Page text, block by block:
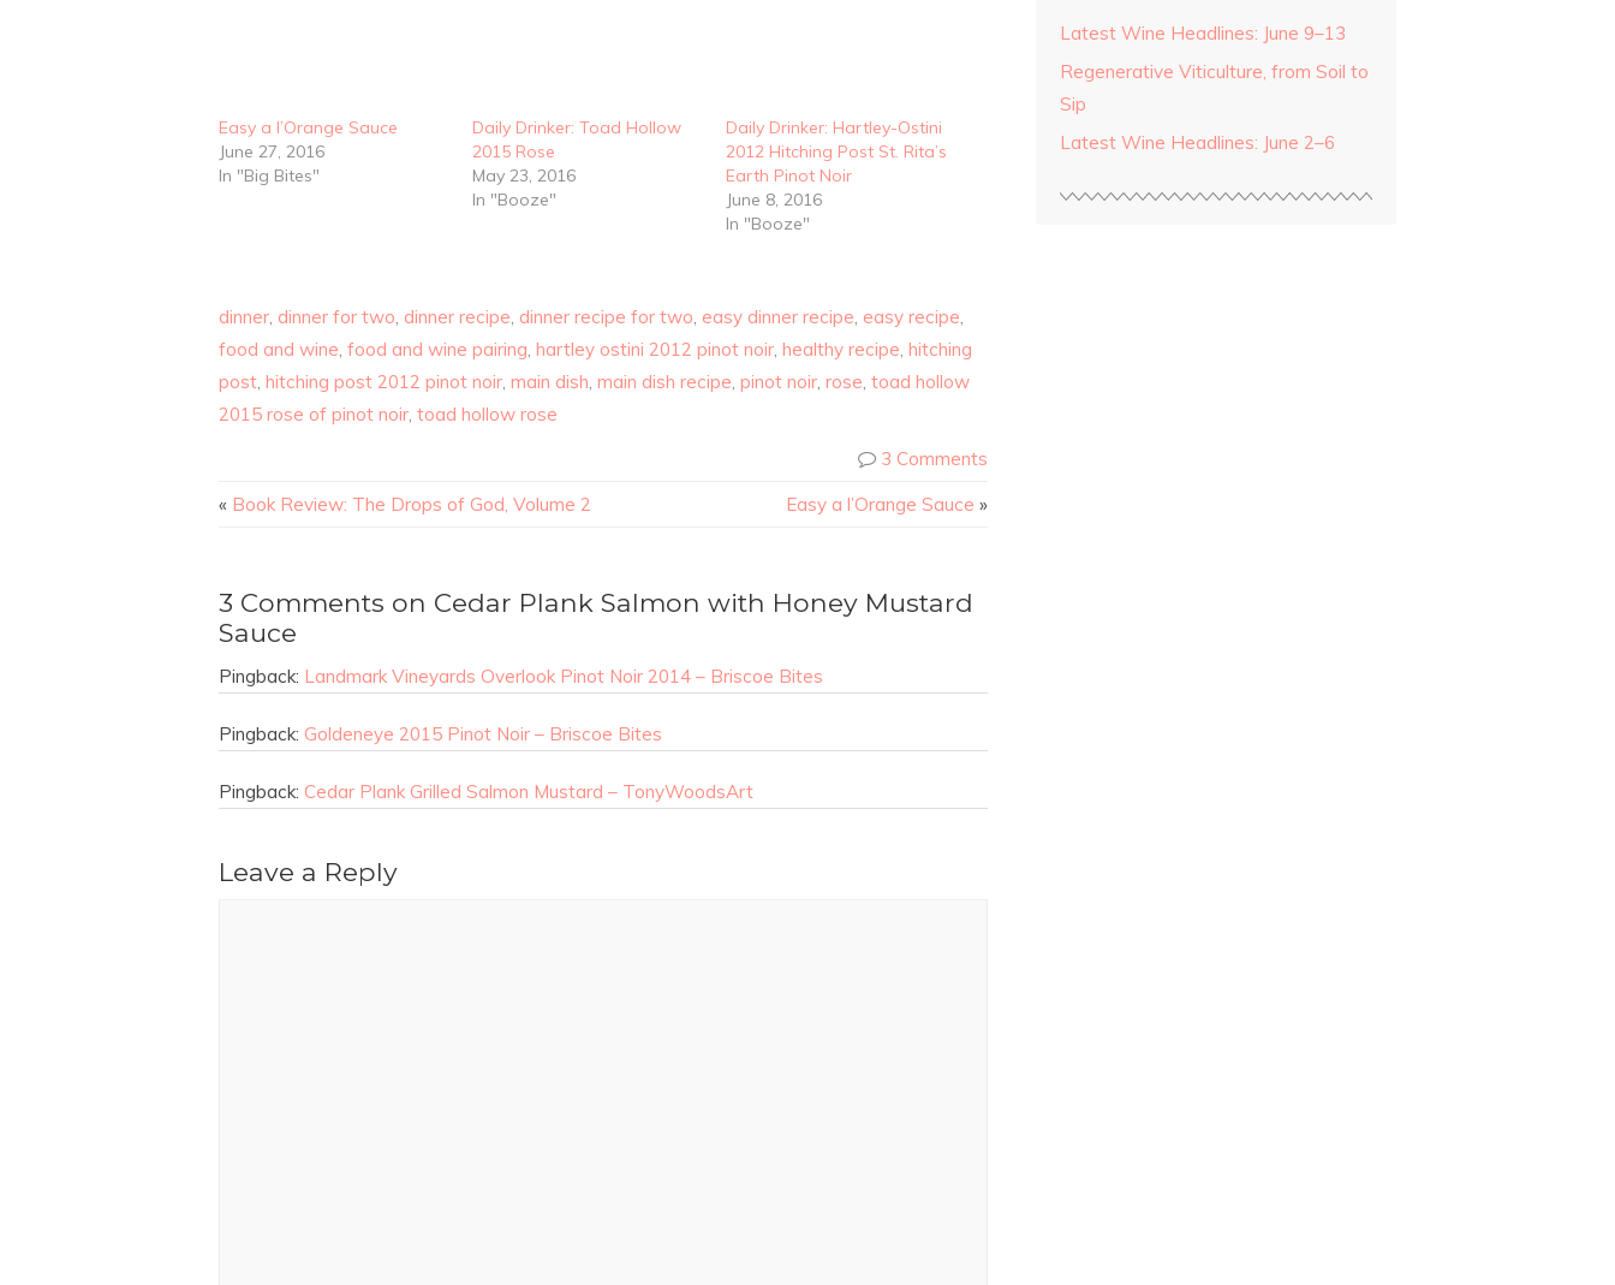
Easy a l’Orange Sauce
June 27, 2016
In "Big Bites"
Daily Drinker: Toad Hollow
2015 Rose
May 23, 2016
In "Booze"
Daily Drinker: Hartley-Ostini
2012 Hitching Post St. Rita’s
Earth Pinot Noir
June 8, 2016
In "Booze"
dinner, dinner for two, dinner recipe, dinner recipe for two, easy dinner recipe, easy recipe,
food and wine, food and wine pairing, hartley ostini 2012 pinot noir, healthy recipe, hitching
post, hitching post 2012 pinot noir, main dish, main dish recipe, pinot noir, rose, toad hollow
2015 rose of pinot noir, toad hollow rose
3 Comments
« Book Review: The Drops of God, Volume 2 Easy a l’Orange Sauce »
3 Comments on Cedar Plank Salmon with Honey Mustard
Sauce
Pingback: Landmark Vineyards Overlook Pinot Noir 2014 – Briscoe Bites
Pingback: Goldeneye 2015 Pinot Noir – Briscoe Bites
Pingback: Cedar Plank Grilled Salmon Mustard – TonyWoodsArt
Leave a Reply
Latest Wine Headlines: June 9–13
Regenerative Viticulture, from Soil to
Sip
Latest Wine Headlines: June 2–6